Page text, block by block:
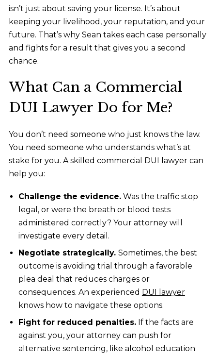
isn’t just about saving your license. It’s about
keeping your livelihood, your reputation, and your
future. That’s why Sean takes each case personally
and fights for a result that gives you a second
chance.
What Can a Commercial
DUI Lawyer Do for Me?
You don’t need someone who just knows the law.
You need someone who understands what’s at
stake for you. A skilled commercial DUI lawyer can
help you:
Challenge the evidence.Was the traffic stop
legal, or were the breath or blood tests
administered correctly? Your attorney will
investigate every detail.
Negotiate strategically. Sometimes, the best
outcome is avoiding trial through a favorable
plea deal that reduces charges or
consequences. An experienced DUI lawyer
knows how to navigate these options.
Fight for reduced penalties.If the facts are
against you, your attorney can push for
alternative sentencing, like alcohol education